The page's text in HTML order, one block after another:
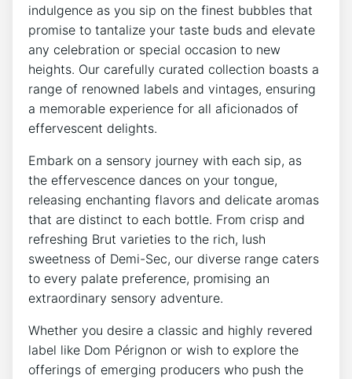
indulgence as you sip on the finest bubbles that
promise to tantalize your taste buds and elevate
any celebration or special occasion to new
heights. Our carefully curated collection boasts a
range of renowned labels and vintages, ensuring
a memorable experience for all aficionados of
effervescent delights.
Embark on a sensory journey with each sip, as
the effervescence dances on your tongue,
releasing enchanting flavors and delicate aromas
that are distinct to each bottle. From crisp and
refreshing Brut varieties to the rich, lush
sweetness of Demi-Sec, our diverse range caters
to every palate preference, promising an
extraordinary sensory adventure.
Whether you desire a classic and highly revered
label like Dom Pérignon or wish to explore the
offerings of emerging producers who push the